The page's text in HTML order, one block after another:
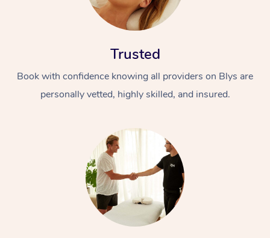
Trusted
Book with confidence knowing all providers on Blys are
personally vetted, highly skilled, and insured.